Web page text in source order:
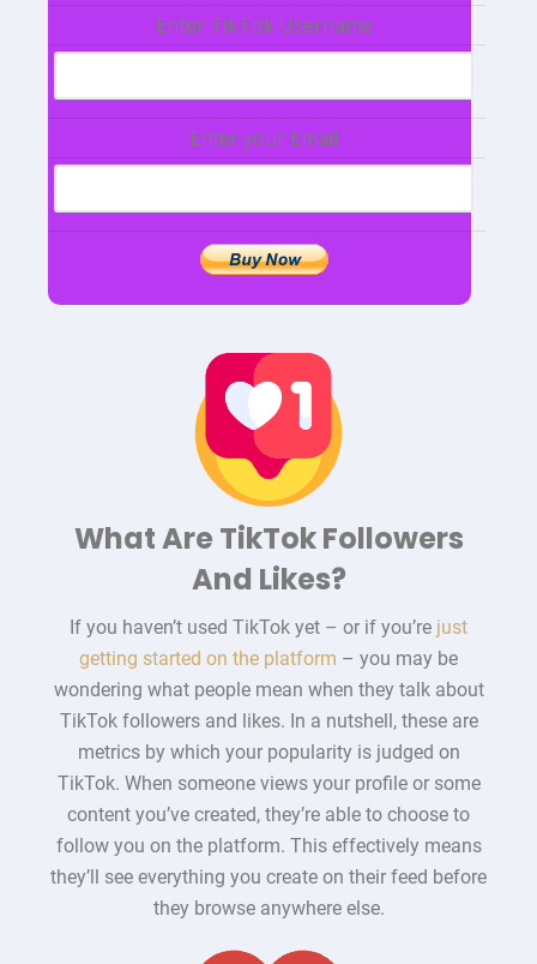
Enter TikTok Username
Enter your Email
What Are TikTok Followers
And Likes?
If you haven’t used TikTok yet – or if you’re just
getting started on the platform – you may be
wondering what people mean when they talk about
TikTok followers and likes. In a nutshell, these are
metrics by which your popularity is judged on
TikTok. When someone views your profile or some
content you’ve created, they’re able to choose to
follow you on the platform. This effectively means
they’ll see everything you create on their feed before
they browse anywhere else.